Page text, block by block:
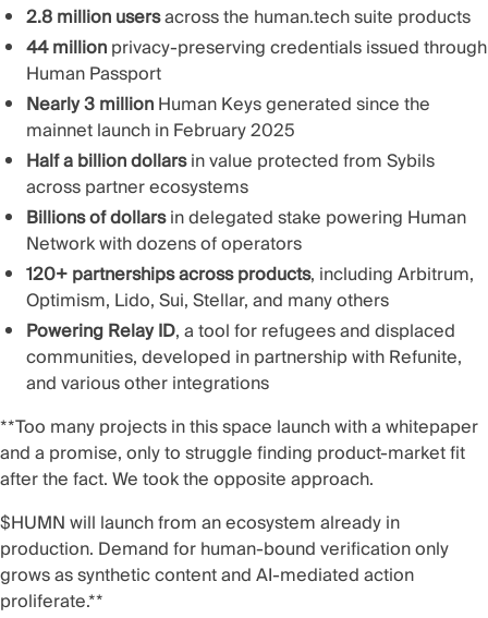
2.8 million usersacross the human.tech suite products
44 millionprivacy-preserving credentials issued through
Human Passport
Nearly 3 millionHuman Keys generated since the
mainnet launch in February 2025
Half a billion dollarsin value protected from Sybils
across partner ecosystems
Billions of dollarsin delegated stake powering Human
Network with dozens of operators
120+ partnerships across products, including Arbitrum,
Optimism, Lido, Sui, Stellar, and many others
Powering Relay ID, a tool for refugees and displaced
communities,developed in partnership with Refunite,
and various other integrations
**Too many projects in this space launch with a whitepaper
and a promise, only to struggle finding product-market fit
after the fact. We took the opposite approach.
$HUMN will launch from an ecosystem already in
production. Demand for human-bound verification only
grows as synthetic content and AI-mediated action
proliferate.**